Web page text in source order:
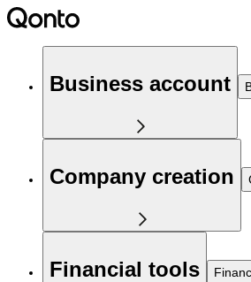
Business account
Company creation
Financial tools